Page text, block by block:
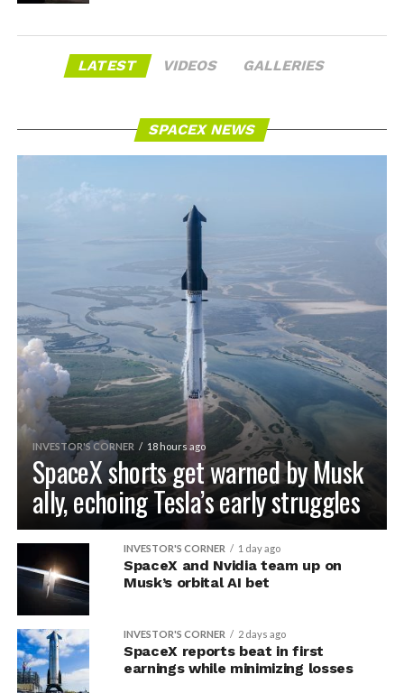
LATEST VIDEOS GALLERIES
SPACEX NEWS
INVESTOR'S CORNER 18 hours ago
SpaceX shorts get warned by Musk
ally, echoing Tesla’s early struggles
INVESTOR'S CORNER 1 day ago
SpaceX and Nvidia team up on
Musk’s orbital AI bet
INVESTOR'S CORNER 2 days ago
SpaceX reports beat in first
earnings while minimizing losses